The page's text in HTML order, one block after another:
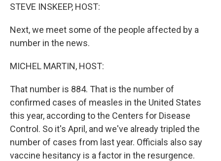
STEVE INSKEEP, HOST:
Next, we meet some of the people affected by a
number in the news.
MICHEL MARTIN, HOST:
That number is 884. That is the number of
confirmed cases of measles in the United States
this year, according to the Centers for Disease
Control. So it's April, and we've already tripled the
number of cases from last year. Officials also say
vaccine hesitancy is a factor in the resurgence.